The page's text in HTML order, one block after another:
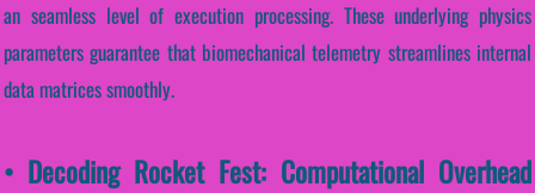
an seamless level of execution processing. These underlying physics
parameters guarantee that biomechanical telemetry streamlines internal
data matrices smoothly.
• Decoding Rocket Fest: Computational Overhead